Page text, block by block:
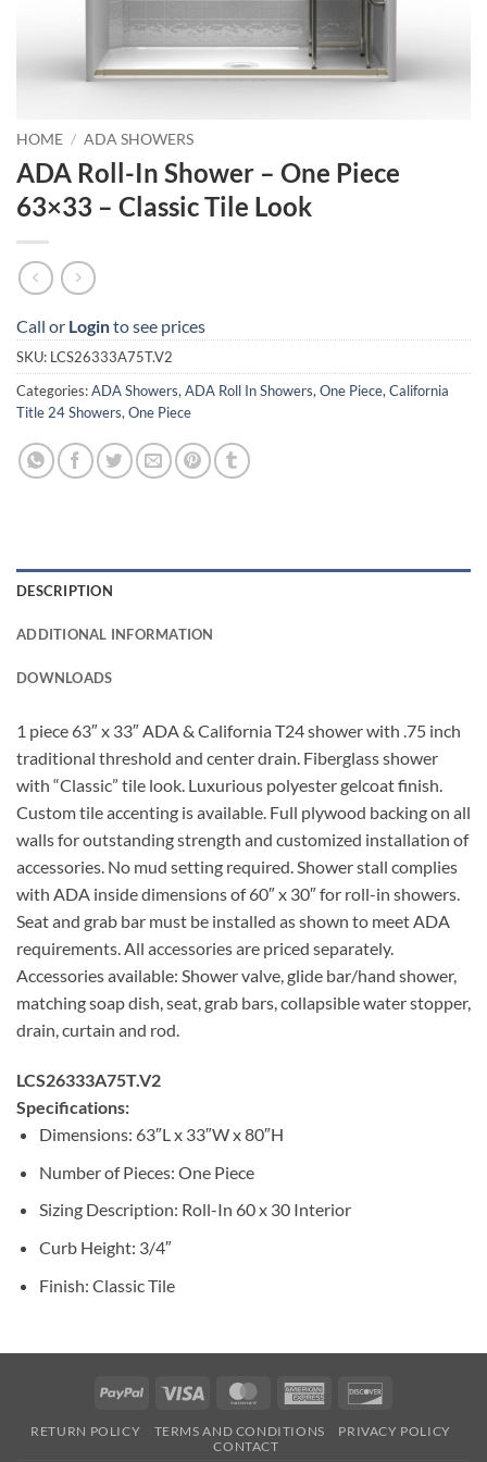
HOME / ADA SHOWERS
ADA Roll-In Shower – One Piece
63×33 – Classic Tile Look
Call or Loginto see prices
SKU: LCS26333A75T.V2
Categories:ADA Showers,ADA Roll In Showers,One Piece,California
Title 24 Showers,One Piece
DESCRIPTION
ADDITIONAL INFORMATION
DOWNLOADS
1 piece 63″ x 33″ ADA & California T24 shower with .75 inch
traditional threshold and center drain. Fiberglass shower
with “Classic” tile look. Luxurious polyester gelcoat finish.
Custom tile accenting is available. Full plywood backing on all
walls for outstanding strength and customized installation of
accessories. No mud setting required. Shower stall complies
with ADA inside dimensions of 60″ x 30″ for roll-in showers.
Seat and grab bar must be installed as shown to meet ADA
requirements. All accessories are priced separately.
Accessories available: Shower valve, glide bar/hand shower,
matching soap dish, seat, grab bars, collapsible water stopper,
drain, curtain and rod.
LCS26333A75T.V2
Specifications:
Dimensions: 63″L x 33″W x 80″H
Number of Pieces: One Piece
Sizing Description: Roll-In 60 x 30 Interior
Curb Height: 3/4″
Finish: Classic Tile
PayPal Visa MasterCardAmerican
RETURN POLICY TERMS AND CONDITIONS
PRIVACY POLICY
CONTACT